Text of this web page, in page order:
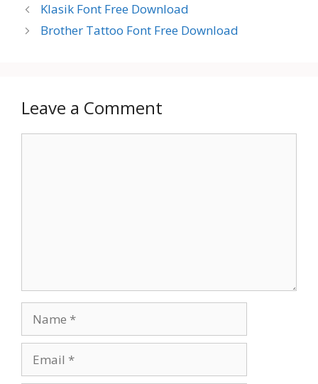
Klasik Font Free Download
Brother Tattoo Font Free Download
Leave a Comment